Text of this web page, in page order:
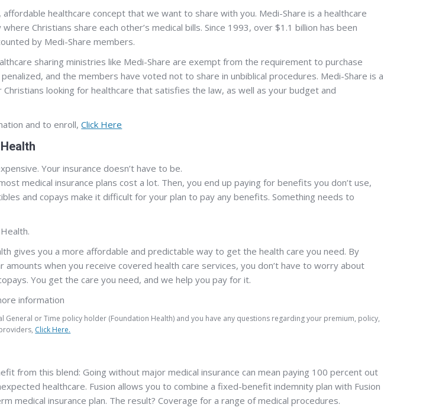
healthcare concept that we want to share with you. Medi-Share is a healthcare
Christians share each other’s medical bills. Since 1993, over $1.1 billion has been
by Medi-Share members.
sharing ministries like Medi-Share are exempt from the requirement to purchase
and the members have voted not to share in unbiblical procedures. Medi-Share is a
looking for healthcare that satisfies the law, as well as your budget and
and to enroll,Click Here
Your insurance doesn’t have to be.
medical insurance plans cost a lot. Then, you end up paying for benefits you don’t use,
and copays make it difficult for your plan to pay any benefits. Something needs to
gives you a more affordable and predictable way to get the health care you need. By
amounts when you receive covered health care services, you don’t have to worry about
You get the care you need, and we help you pay for it.
information
General or Time policy holder (Foundation Health) and you have any questions regarding your premium, policy,
Click Here.
from this blend: Going without major medical insurance can mean paying 100 percent out
healthcare. Fusion allows you to combine a fixed-benefit indemnity plan with Fusion
medical insurance plan. The result? Coverage for a range of medical procedures.